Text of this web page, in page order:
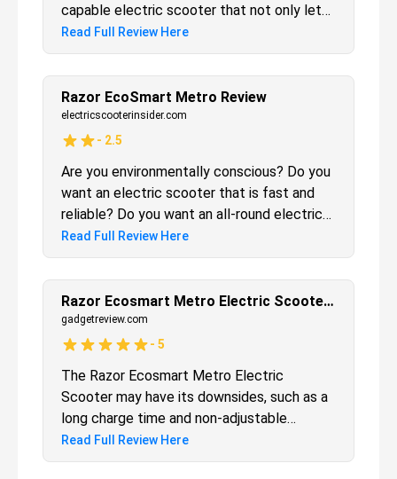
capable electric scooter that not only lets
you sit down on your rides, but has a
convenient basket for carrying things, too.
While it lacks lights or reflectors, it has a
simple, solid build, and lets you cruise along
at a nice, steady pace. It’s great for those
who live too far from town to walk, but
waste.
Read Full Review Here
Razor EcoSmart Metro Review
electricscooterinsider.com
- 2.5
Are you environmentally conscious? Do you
want an electric scooter that is fast and
reliable? Do you want an all-round electric
scooter? (Use it for anything and
everything) If all of your answers to those
questions were yes, then the EcoSmart
Metro will be a good fit for you. From
personal experience, I would recommend
this scooter for adults and older teens only.
mind, whether you want to simply ride
leisurely or use your electric scooter to
commute to work, you can’t go wrong with
this model.
Read Full Review Here
Razor Ecosmart Metro Electric Scooter Review
gadgetreview.com
- 5
The Razor Ecosmart Metro Electric
Scooter may have its downsides, such as a
long charge time and non-adjustable
handlebars, but these pale in comparison to
the performance, durability, and safety
Read Full Review Here